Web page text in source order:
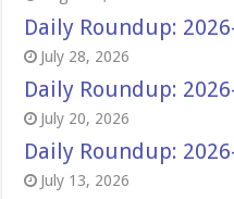
Daily Roundup:
July 28, 2026
Daily Roundup:
July 20, 2026
Daily Roundup:
July 13, 2026